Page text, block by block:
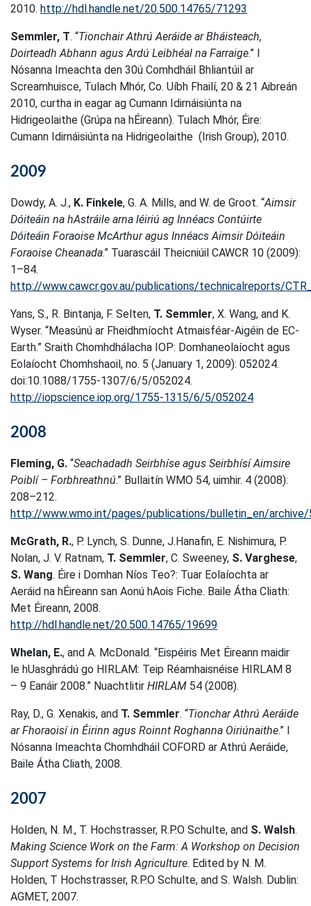
2010. http://hdl.handle.net/20.500.14765/71293
Semmler, T. “Tionchair Athrú Aeráide ar Bháisteach,
Doirteadh Abhann agus Ardú Leibhéal na Farraige.” I
Nósanna Imeachta den 30ú Comhdháil Bhliantúil ar
Screamhuisce, Tulach Mhór, Co. Uíbh Fhailí, 20 & 21 Aibreán
2010, curtha in eagar ag Cumann Idirnáisiúnta na
Hidrigeolaithe (Grúpa na hÉireann). Tulach Mhór, Éire:
Cumann Idirnáisiúnta na Hidrigeolaithe (Irish Group), 2010.
2009
Dowdy, A. J., K. Finkele, G. A. Mills, and W. de Groot. “Aimsir
Dóiteáin na hAstráile arna léiriú ag Innéacs Contúirte
Dóiteáin Foraoise McArthur agus Innéacs Aimsir Dóiteáin
Foraoise Cheanada.” Tuarascáil Theicniúil CAWCR 10 (2009):
1–84.
http://www.cawcr.gov.au/publications/technicalreports/
Yans, S., R. Bintanja, F. Selten, T. Semmler, X. Wang, and K.
Wyser. “Measúnú ar Fheidhmíocht Atmaisféar-Aigéin de EC-
Earth.” Sraith Chomhdhálacha IOP: Domhaneolaíocht agus
Eolaíocht Chomhshaoil, no. 5 (January 1, 2009): 052024.
doi:10.1088/1755-1307/6/5/052024.
http://iopscience.iop.org/1755-1315/6/5/052024
2008
Fleming, G. “Seachadadh Seirbhíse agus Seirbhísí Aimsire
Poiblí – Forbhreathnú.” Bullaitín WMO 54, uimhir. 4 (2008):
208–212.
http://www.wmo.int/pages/publications/bulletin_en/
McGrath, R., P. Lynch, S. Dunne, J.Hanafin, E. Nishimura, P.
Nolan, J. V. Ratnam, T. Semmler, C. Sweeney, S. Varghese,
S. Wang. Éire i Domhan Níos Teo?: Tuar Eolaíochta ar
Aeráid na hÉireann san Aonú hAois Fiche. Baile Átha Cliath:
Met Éireann, 2008.
http://hdl.handle.net/20.500.14765/19699
Whelan, E., and A. McDonald. “Eispéiris Met Éireann maidir
le hUasghrádú go HIRLAM: Teip Réamhaisnéise HIRLAM 8
– 9 Eanáir 2008.” Nuachtlitir HIRLAM 54 (2008).
Ray, D., G. Xenakis, and T. Semmler. “Tionchar Athrú Aeráide
ar Fhoraoisí in Éirinn agus Roinnt Roghanna Oiriúnaithe.” I
Nósanna Imeachta Chomhdháil COFORD ar Athrú Aeráide,
Baile Átha Cliath, 2008.
2007
Holden, N. M., T. Hochstrasser, R.P.O Schulte, and S. Walsh.
Making Science Work on the Farm: A Workshop on Decision
Support Systems for Irish Agriculture. Edited by N. M.
Holden, T Hochstrasser, R.P.O Schulte, and S. Walsh. Dublin:
AGMET, 2007.